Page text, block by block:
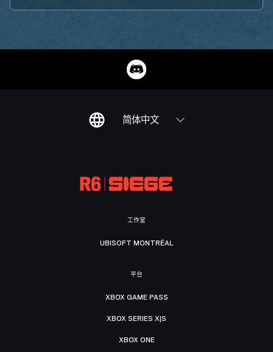
简体中文
工作室
UBISOFT MONTRÉAL
平台
XBOX GAME PASS
XBOX SERIES X|S
XBOX ONE